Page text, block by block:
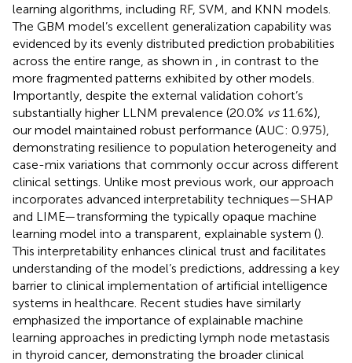
learning algorithms, including RF, SVM, and KNN models.
The GBM model’s excellent generalization capability was
evidenced by its evenly distributed prediction probabilities
across the entire range, as shown in
, in contrast to the
more fragmented patterns exhibited by other models.
Importantly, despite the external validation cohort’s
substantially higher LLNM prevalence (20.0% vs11.6%),
our model maintained robust performance (AUC: 0.975),
demonstrating resilience to population heterogeneity and
case-mix variations that commonly occur across different
clinical settings. Unlike most previous work, our approach
incorporates advanced interpretability techniques—SHAP
and LIME—transforming the typically opaque machine
learning model into a transparent, explainable system ().
This interpretability enhances clinical trust and facilitates
understanding of the model’s predictions, addressing a key
barrier to clinical implementation of artificial intelligence
systems in healthcare. Recent studies have similarly
emphasized the importance of explainable machine
learning approaches in predicting lymph node metastasis
in thyroid cancer, demonstrating the broader clinical